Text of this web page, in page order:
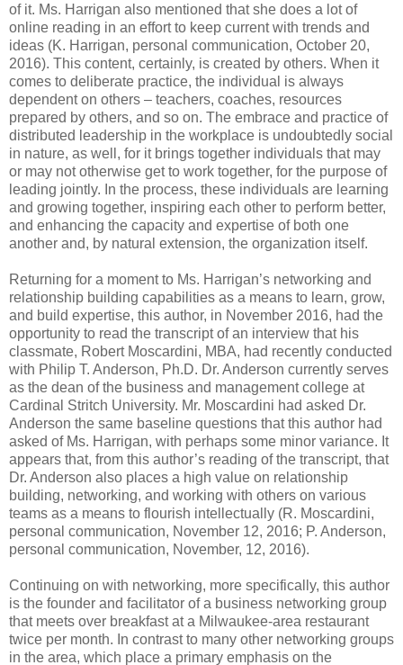
of it. Ms. Harrigan also mentioned that she does a lot of
online reading in an effort to keep current with trends and
ideas (K. Harrigan, personal communication, October 20,
2016). This content, certainly, is created by others. When it
comes to deliberate practice, the individual is always
dependent on others – teachers, coaches, resources
prepared by others, and so on. The embrace and practice of
distributed leadership in the workplace is undoubtedly social
in nature, as well, for it brings together individuals that may
or may not otherwise get to work together, for the purpose of
leading jointly. In the process, these individuals are learning
and growing together, inspiring each other to perform better,
and enhancing the capacity and expertise of both one
another and, by natural extension, the organization itself.
Returning for a moment to Ms. Harrigan’s networking and
relationship building capabilities as a means to learn, grow,
and build expertise, this author, in November 2016, had the
opportunity to read the transcript of an interview that his
classmate, Robert Moscardini, MBA, had recently conducted
with Philip T. Anderson, Ph.D. Dr. Anderson currently serves
as the dean of the business and management college at
Cardinal Stritch University. Mr. Moscardini had asked Dr.
Anderson the same baseline questions that this author had
asked of Ms. Harrigan, with perhaps some minor variance. It
appears that, from this author’s reading of the transcript, that
Dr. Anderson also places a high value on relationship
building, networking, and working with others on various
teams as a means to flourish intellectually (R. Moscardini,
personal communication, November 12, 2016; P. Anderson,
personal communication, November, 12, 2016).
Continuing on with networking, more specifically, this author
is the founder and facilitator of a business networking group
that meets over breakfast at a Milwaukee-area restaurant
twice per month. In contrast to many other networking groups
in the area, which place a primary emphasis on the